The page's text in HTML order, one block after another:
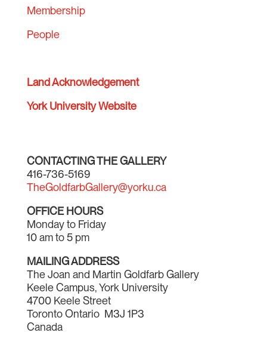
Membership
People
Land Acknowledgement
York University Website
CONTACTING THE GALLERY
416-736-5169
TheGoldfarbGallery@yorku.ca
OFFICE HOURS
Monday to Friday
10 am to 5 pm
MAILING ADDRESS
The Joan and Martin Goldfarb Gallery
Keele Campus, York University
4700 Keele Street
Toronto Ontario M3J 1P3
Canada